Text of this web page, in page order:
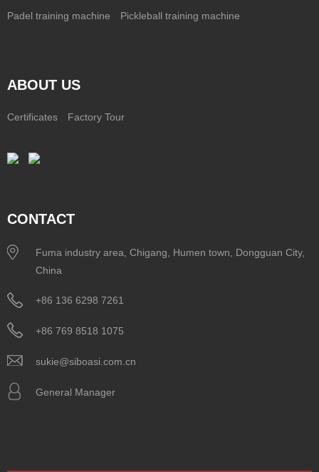
Padel training machine Pickleball training machine
ABOUT US
Certificates Factory Tour
CONTACT
Fuma industry area, Chigang, Humen town, Dongguan City,
China
+86 136 6298 7261
+86 769 8518 1075
sukie@siboasi.com.cn
General Manager